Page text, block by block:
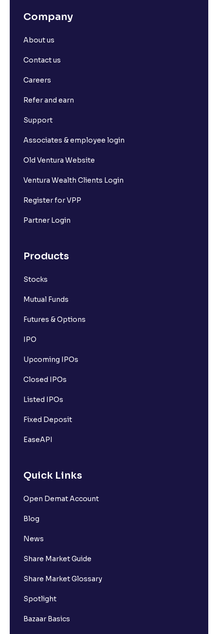
Company
About us
Contact us
Careers
Refer and earn
Support
Associates & employee login
Old Ventura Website
Ventura Wealth Clients Login
Register for VPP
Partner Login
Products
Stocks
Mutual Funds
Futures & Options
IPO
Upcoming IPOs
Closed IPOs
Listed IPOs
Fixed Deposit
EaseAPI
Quick Links
Open Demat Account
Blog
News
Share Market Guide
Share Market Glossary
Spotlight
Bazaar Basics